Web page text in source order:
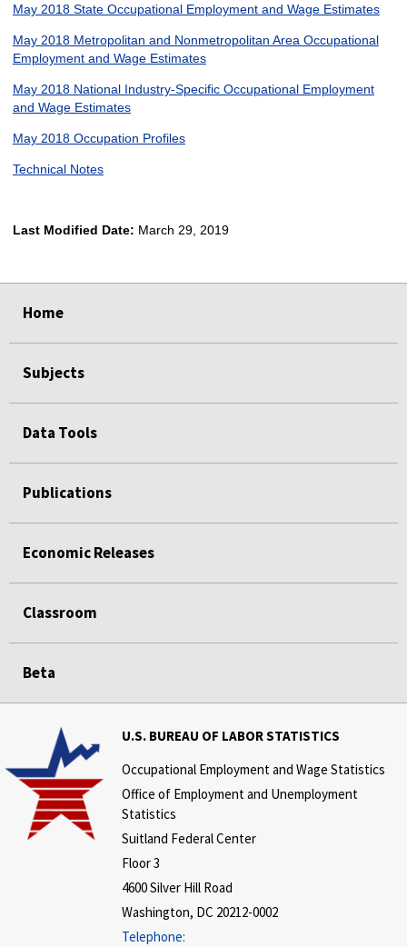
May 2018 State Occupational Employment and Wage Estimates
May 2018 Metropolitan and Nonmetropolitan Area Occupational
Employment and Wage Estimates
May 2018 National Industry-Specific Occupational Employment
and Wage Estimates
May 2018 Occupation Profiles
Technical Notes
Last Modified Date: March 29, 2019
Home
Subjects
Data Tools
Publications
Economic Releases
Classroom
Beta
U.S. BUREAU OF LABOR STATISTICS
Occupational Employment and Wage Statistics
Office of Employment and Unemployment
Statistics
Suitland Federal Center
Floor 3
4600 Silver Hill Road
Washington, DC 20212-0002
Telephone: